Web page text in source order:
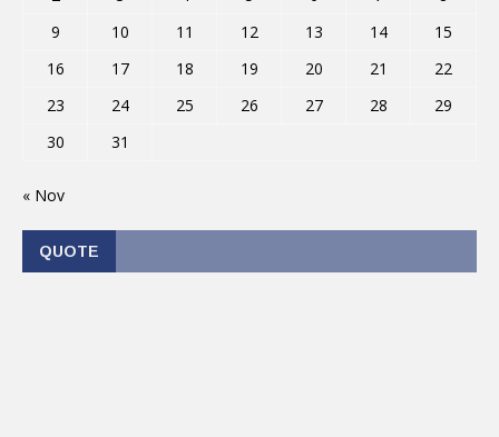
9
10 11 12 13 14
15
16
17 18 19 20 21
22
23
24 25 26 27 28
29
30
31
« Nov
QUOTE